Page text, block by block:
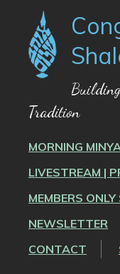
Tradition
MORNING
LIVESTREAM |
MEMBERS
NEWSLETTER
CONTACT